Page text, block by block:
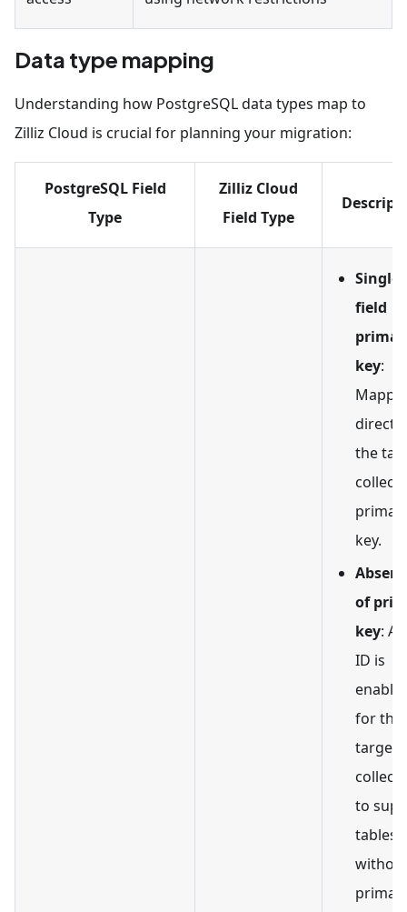
Data type mapping
Understanding how PostgreSQL data types map to
Zilliz Cloud is crucial for planning your migration:
PostgreSQL Field
Type
Zilliz Cloud
Field Type
Single-
field
key:
the
key.
of
key:
ID is
for the
target
to
tables